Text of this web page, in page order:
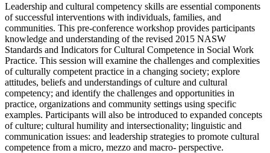
Leadership and cultural competency skills are essential components
of successful interventions with individuals, families, and
communities. This pre-conference workshop provides participants
knowledge and understanding of the revised 2015 NASW
Standards and Indicators for Cultural Competence in Social Work
Practice. This session will examine the challenges and complexities
of culturally competent practice in a changing society; explore
attitudes, beliefs and understandings of culture and cultural
competency; and identify the challenges and opportunities in
practice, organizations and community settings using specific
examples. Participants will also be introduced to expanded concepts
of culture; cultural humility and intersectionality; linguistic and
communication issues: and leadership strategies to promote cultural
competence from a micro, mezzo and macro- perspective.